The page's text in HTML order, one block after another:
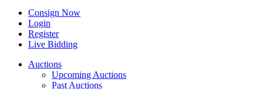
Consign Now
Login
Register
Live Bidding
Auctions
Upcoming Auctions
Past Auctions